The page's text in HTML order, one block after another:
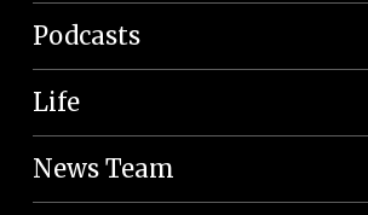
Podcasts
Life
News Team